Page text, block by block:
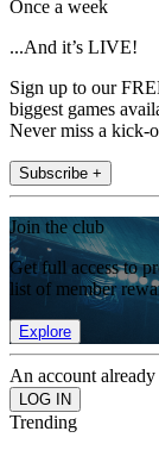
Once a week
...And it’s LIVE!
Sign up to our
biggest games
Never miss a kick-
Subscribe +
Join the club
Get full access to
list of member
Explore
An account
Trending